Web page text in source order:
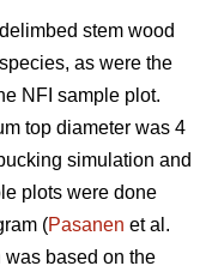
stem wood
as were the
NFI sample plot.
top diameter was 4
simulation and
plots were done
(Pasanen et al.
based on the